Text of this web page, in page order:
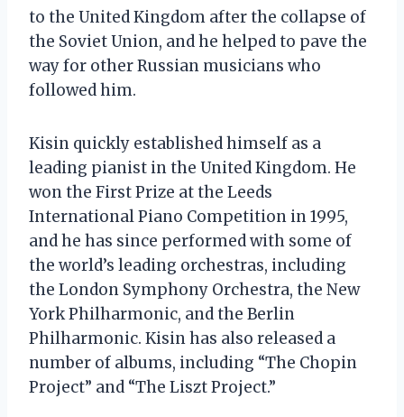
to the United Kingdom after the collapse of
the Soviet Union, and he helped to pave the
way for other Russian musicians who
followed him.
Kisin quickly established himself as a
leading pianist in the United Kingdom. He
won the First Prize at the Leeds
International Piano Competition in 1995,
and he has since performed with some of
the world’s leading orchestras, including
the London Symphony Orchestra, the New
York Philharmonic, and the Berlin
Philharmonic. Kisin has also released a
number of albums, including “The Chopin
Project” and “The Liszt Project.”